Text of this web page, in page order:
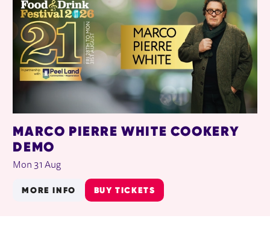
MARCO PIERRE WHITE COOKERY
DEMO
Mon 31 Aug
MORE INFO BUY TICKETS